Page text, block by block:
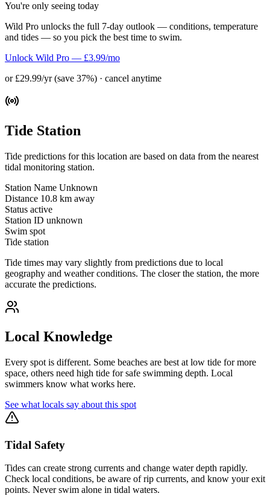
You're only seeing today
Wild Pro unlocks the full 7-day outlook — conditions, temperature
and tides — so you pick the best time to swim.
Unlock Wild Pro — £3.99/mo
or £29.99/yr (save 37%) · cancel anytime
Tide Station
Tide predictions for this location are based on data from the nearest
tidal monitoring station.
Station Name Unknown
Distance 10.8 km away
Status active
Station ID unknown
Swim spot
Tide station
Tide times may vary slightly from predictions due to local
geography and weather conditions. The closer the station, the more
accurate the predictions.
Local Knowledge
Every spot is different. Some beaches are best at low tide for more
space, others need high tide for safe swimming depth. Local
swimmers know what works here.
See what locals say about this spot
Tidal Safety
Tides can create strong currents and change water depth rapidly.
Check local conditions, be aware of rip currents, and know your exit
points. Never swim alone in tidal waters.